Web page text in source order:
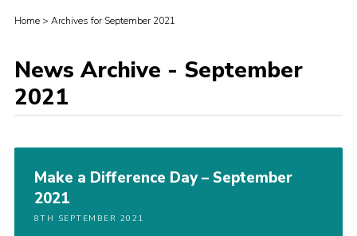
Latest News
Events
AGM & Awards Evenings
Gallery
Home > Archives for September 2021
News Archive - September
2021
Make a Difference Day – September
2021
8TH SEPTEMBER 2021